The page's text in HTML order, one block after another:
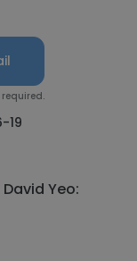
required.
19
Yeo: